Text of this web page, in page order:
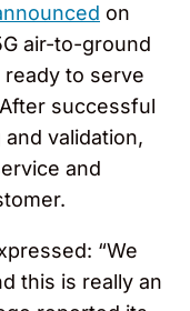
on
air-to-ground
ready to serve
successful
validation,
and
“We
this is really an